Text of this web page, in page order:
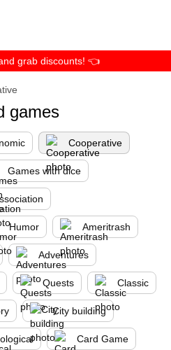
grab discounts! 👈
games
Cooperative
Games with dice
Humor Ameritrash
Adventures
Quests Classic
City building
Card Game